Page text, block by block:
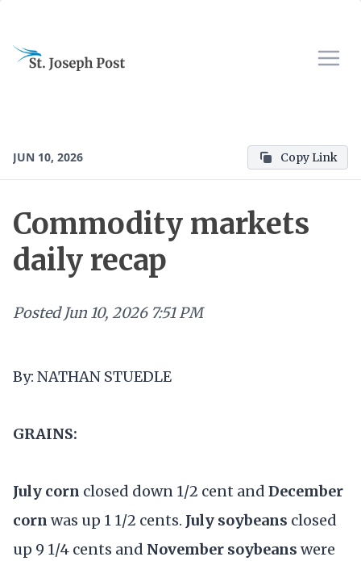
JUN 10, 2026 Copy Link
Commodity markets
daily recap
Posted Jun 10, 2026 7:51 PM
By: NATHAN STUEDLE
GRAINS:
July corn closed down 1/2 cent and December
corn was up 1 1/2 cents. July soybeans closed
up 9 1/4 cents and November soybeans were